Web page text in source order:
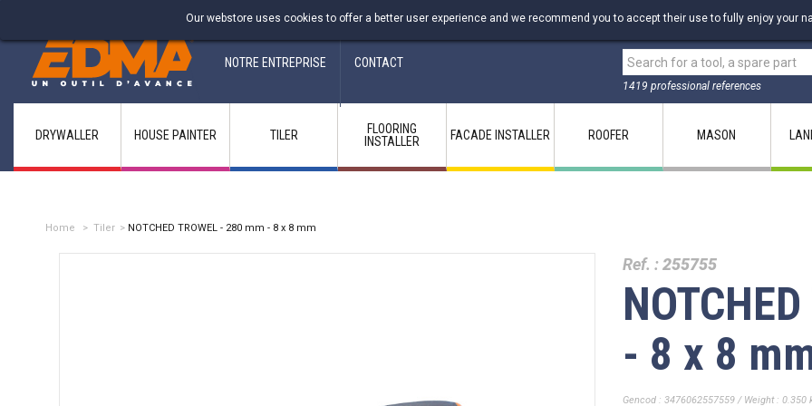
Fabricant francais depuis 1937
NOTRE ENTREPRISE CONTACT
1419 professional references
Our webstore uses cookies to offer a better user experience and we recommend you to accept their use to fully enjoy your
DRYWALLER HOUSE PAINTER TILER
FLOORING
INSTALLER
FACADE INSTALLER ROOFER MASON
Home > Tiler > NOTCHED TROWEL - 280 mm - 8 x 8 mm
Ref. :255755
- 8 x 8
Gencod : 3476062557559 / Weight : 0.350